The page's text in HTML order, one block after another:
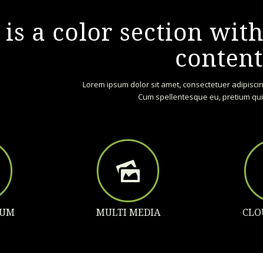
is a color section
Lorem ipsum dolor sit amet, consectetuer
Cum spellentesque eu, pretium
MULTI MEDIA